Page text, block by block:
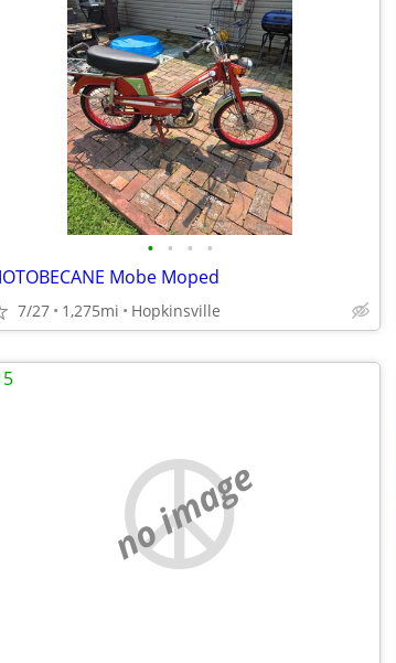
• • • •
Mobe Moped
7/27 1,275mi Hopkinsville
no image